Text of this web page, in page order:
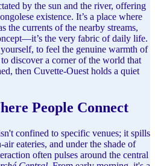
by the sun and the river, offering
existence. It’s a place where
the currents of the nearby streams,
the very fabric of daily life.
to feel the genuine warmth of
discover a corner of the world that
then Cuvette-Ouest holds a quiet
People Connect
confined to specific venues; it spills
eateries, and under the shade of
often pulses around the central